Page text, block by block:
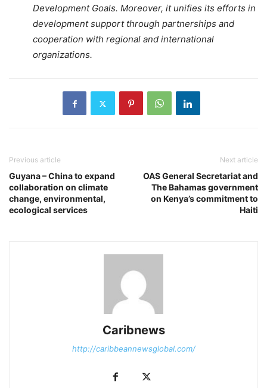
Development Goals. Moreover, it unifies its efforts in
development support through partnerships and
cooperation with regional and international
organizations.
Previous article
Guyana – China to expand
collaboration on climate
change, environmental,
ecological services
Next article
OAS General Secretariat and
The Bahamas government
on Kenya’s commitment to
Haiti
Caribnews
http://caribbeannewsglobal.com/